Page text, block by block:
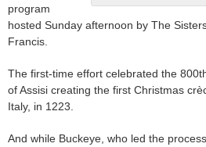
program
hosted Sunday afternoon by The
Francis.
The first-time effort celebrated the
of Assisi creating the first Christmas
Italy, in 1223.
And while Buckeye, who led the